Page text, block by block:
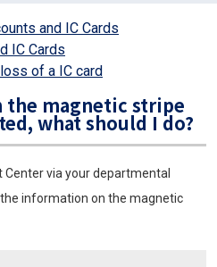
and IC Cards
IC Cards
of a IC card
magnetic stripe
what should I do?
Center via your departmental
information on the magnetic